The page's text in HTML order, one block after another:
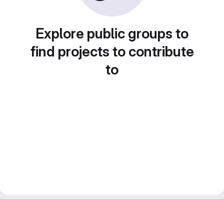
Explore public groups to
find projects to contribute
to